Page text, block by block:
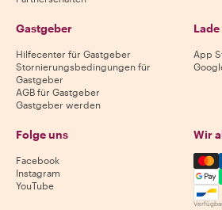
Gastgeber
Hilfecenter für Gastgeber
Stornierungsbedingungen für
Gastgeber
AGB für Gastgeber
Gastgeber werden
App
Folge uns
Facebook
Instagram
YouTube
Wir